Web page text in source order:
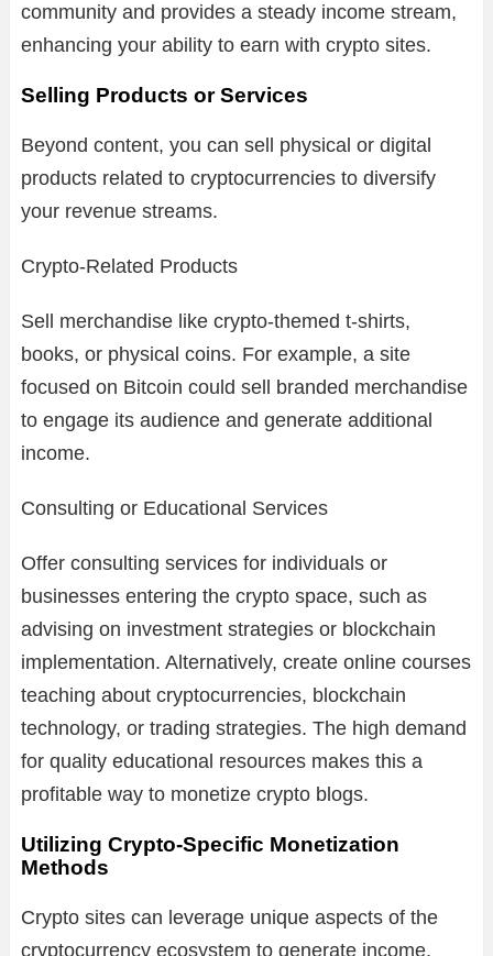
community and provides a steady income stream,
enhancing your ability to earn with crypto sites.
Selling Products or Services
Beyond content, you can sell physical or digital
products related to cryptocurrencies to diversify
your revenue streams.
Crypto-Related Products
Sell merchandise like crypto-themed t-shirts,
books, or physical coins. For example, a site
focused on Bitcoin could sell branded merchandise
to engage its audience and generate additional
income.
Consulting or Educational Services
Offer consulting services for individuals or
businesses entering the crypto space, such as
advising on investment strategies or blockchain
implementation. Alternatively, create online courses
teaching about cryptocurrencies, blockchain
technology, or trading strategies. The high demand
for quality educational resources makes this a
profitable way to monetize crypto blogs.
Utilizing Crypto-Specific Monetization
Methods
Crypto sites can leverage unique aspects of the
cryptocurrency ecosystem to generate income.